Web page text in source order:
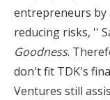
entrepreneurs by
reducing risks, ''
Goodness.
don't fit TDK's
Ventures still